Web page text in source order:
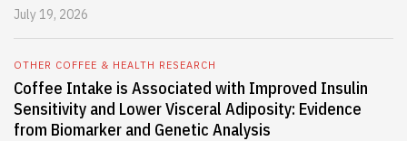
July 19, 2026
OTHER COFFEE & HEALTH RESEARCH
Coffee Intake is Associated with Improved Insulin
Sensitivity and Lower Visceral Adiposity: Evidence
from Biomarker and Genetic Analysis